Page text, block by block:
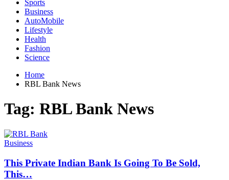
Sports
Business
AutoMobile
Lifestyle
Health
Fashion
Science
Home
RBL Bank News
Tag: RBL Bank News
Business
This Private Indian Bank Is Going To Be Sold,
This…